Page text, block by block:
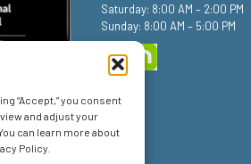
“Accept,” you consent
and adjust your
can learn more about
Policy.
Saturday: 8:00 AM – 2:00 PM
Sunday: 8:00 AM – 5:00 PM